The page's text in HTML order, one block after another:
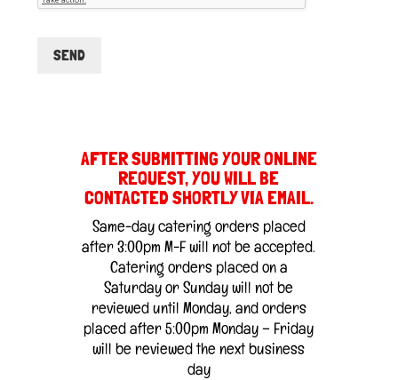
SEND
AFTER SUBMITTING YOUR ONLINE
REQUEST, YOU WILL BE
CONTACTED SHORTLY VIA EMAIL.
Same-day catering orders placed
after 3:00pm M-F will not be accepted.
Catering orders placed on a
Saturday or Sunday will not be
reviewed until Monday, and orders
placed after 5:00pm Monday – Friday
will be reviewed the next business
day